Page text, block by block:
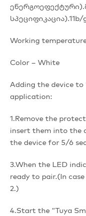
სპეციფიკაცია).11b/
Working
Color – White
Adding the device to
application:
1.Remove the
insert them into the
the device for 5/6
3.When the LED
ready to pair.(In
2.)
4.Start the “Tuya